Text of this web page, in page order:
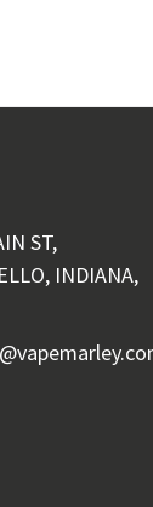
ST,
INDIANA,